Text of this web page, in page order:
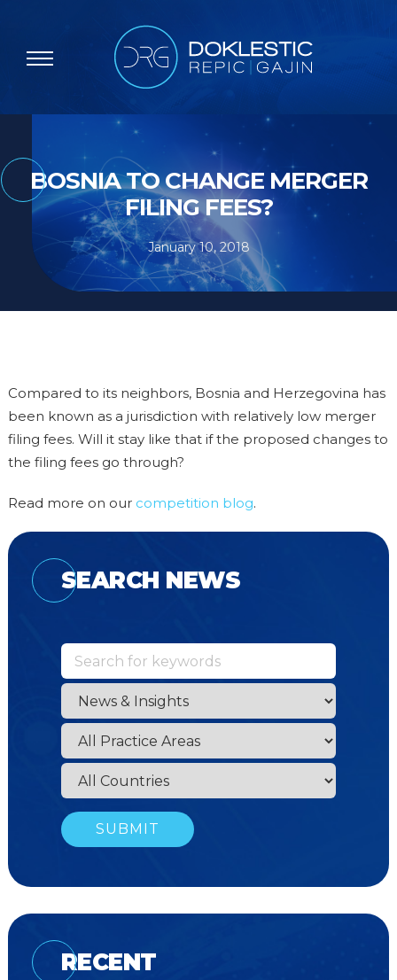
BOSNIA TO CHANGE MERGER
FILING FEES?
January 10, 2018
Compared to its neighbors, Bosnia and Herzegovina has
been known as a jurisdiction with relatively low merger
filing fees. Will it stay like that if the proposed changes to
the filing fees go through?
Read more on our competition blog.
SEARCH NEWS
RECENT